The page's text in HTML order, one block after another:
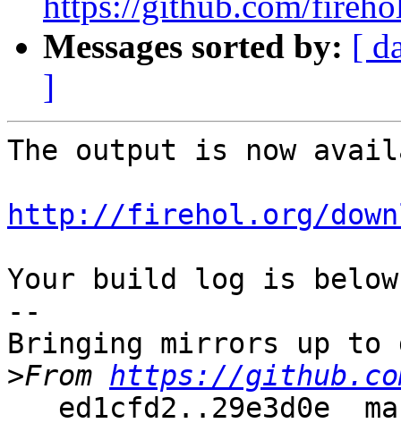
Messages sorted by: [
]
The output is now
http://firehol.org/
Your build log is
--
Bringing mirrors up
>From https://